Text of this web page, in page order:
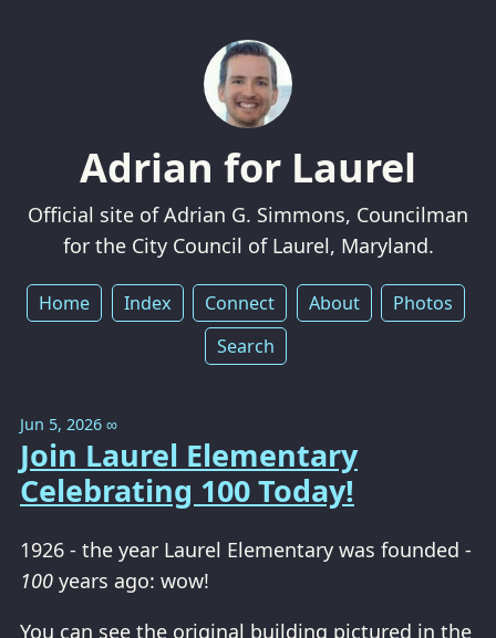
Adrian for Laurel
Official site of Adrian G. Simmons, Councilman
for the City Council of Laurel, Maryland.
Home Index Connect About
Photos
Search
Jun 5, 2026 ∞
Join Laurel Elementary
Celebrating 100 Today!
1926 - the year Laurel Elementary was founded -
100 years ago: wow!
You can see the original building pictured in the